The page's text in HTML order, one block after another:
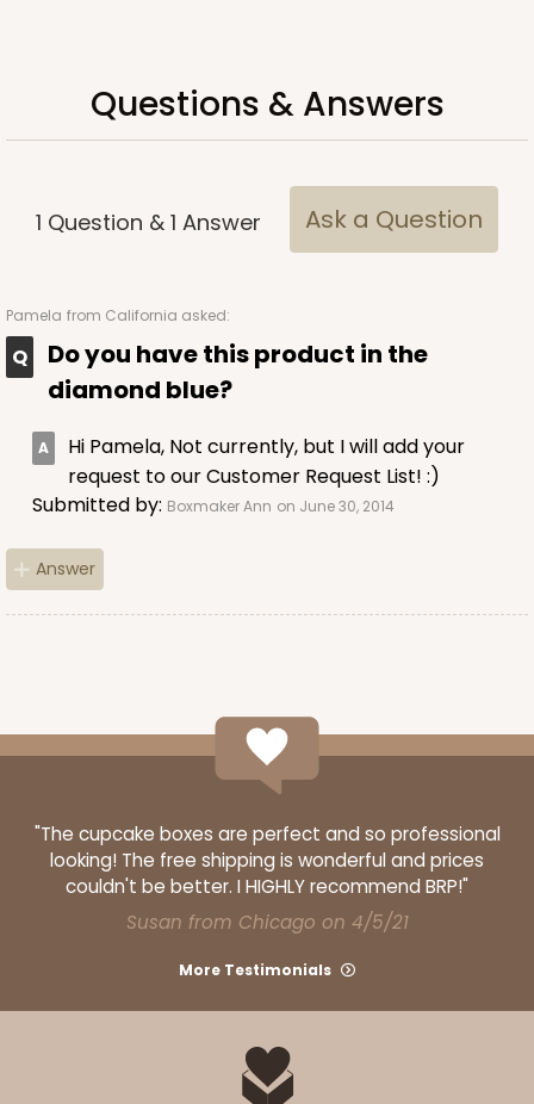
Questions & Answers
1 Question & 1 Answer Ask a Question
Pamela from California asked:
Do you have this product in the
diamond blue?
Hi Pamela, Not currently, but I will add your
request to our Customer Request List! :)
Submitted by: Boxmaker Ann on June 30, 2014
Answer
"The cupcake boxes are perfect and so professional
looking! The free shipping is wonderful and prices
couldn't be better. I HIGHLY recommend BRP!"
Susan from Chicago on 4/5/21
More Testimonials